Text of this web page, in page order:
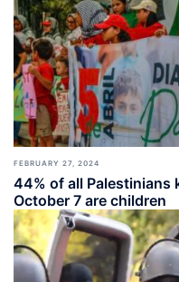
FEBRUARY 27, 2024
44% of all Palestinians
October 7 are children